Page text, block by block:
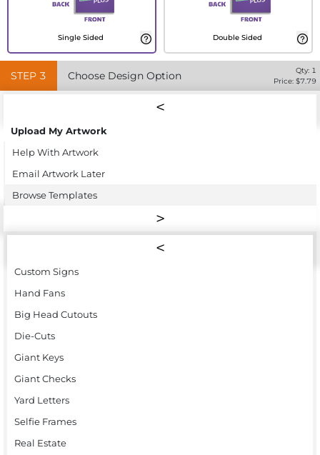
Single Sided Double Sided
STEP 3 Choose Design Option Qty: 1
Price: $7.79
Upload My Artwork
Help With Artwork
Email Artwork Later
Browse Templates
Custom Signs
Hand Fans
Big Head Cutouts
Die-Cuts
Giant Keys
Giant Checks
Yard Letters
Selfie Frames
Real Estate